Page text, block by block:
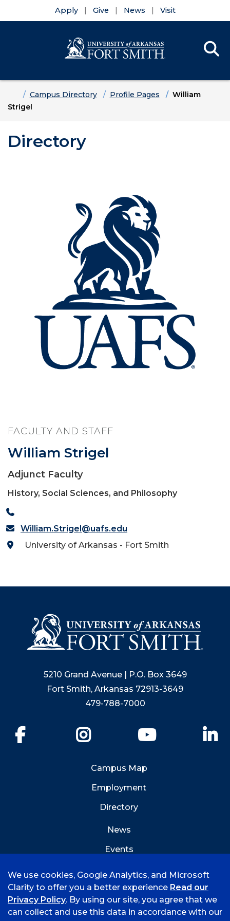
Apply Give News Visit
HomeCampus Directory Profile Pages
William
Strigel
Directory
FACULTY AND STAFF
William Strigel
Adjunct Faculty
History, Social Sciences, and Philosophy
William.Strigel@uafs.edu
University of Arkansas - Fort Smith
5210 Grand Avenue | P.O. Box 3649
Fort Smith, Arkansas 72913-3649
479-788-7000
YouTube
Campus Map
Employment
Directory
News
Events
We use cookies, Google Analytics, and Microsoft
Clarity to offer you a better experience Read our
Privacy Policy. By using our site, you agree that we
can collect and use this data in accordance with our